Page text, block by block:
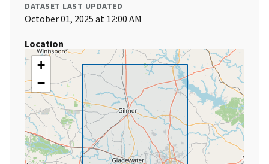
DATASET LAST UPDATED
October 01, 2025 at 12:00 AM
Location
+
−